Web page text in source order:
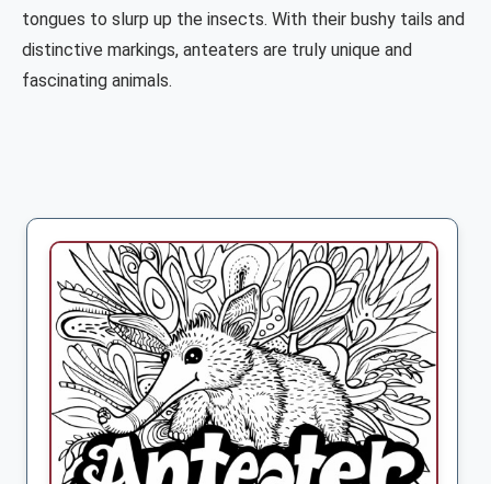
tongues to slurp up the insects. With their bushy tails and
distinctive markings, anteaters are truly unique and
fascinating animals.